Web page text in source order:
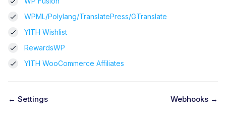
WPML/Polylang/TranslatePress/GTranslate
YITH Wishlist
RewardsWP
YITH WooCommerce Affiliates
← Settings Webhooks →